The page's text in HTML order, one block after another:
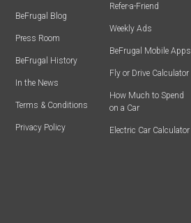
BeFrugal Blog
Press Room
BeFrugal History
In the News
Terms & Conditions
Privacy Policy
Refer-a-Friend
Weekly Ads
BeFrugal Mobile Apps
Fly or Drive Calculator
How Much to Spend
on a Car
Electric Car Calculator